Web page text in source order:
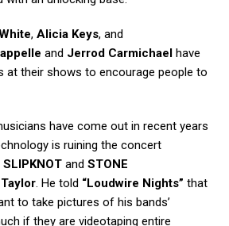
, Alicia Keys, and
and Jerrod Carmichael have
at their shows to encourage people to
have come out in recent years
is ruining the concert
SLIPKNOT and STONE
. He told “Loudwire Nights” that
to take pictures of his bands’
if they are videotaping entire